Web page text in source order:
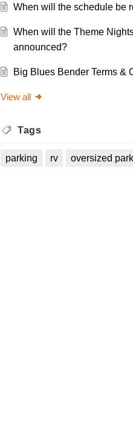
When will the schedule be
When will the Theme
announced?
Big Blues Bender Terms &
View all
Tags
parking rv oversized